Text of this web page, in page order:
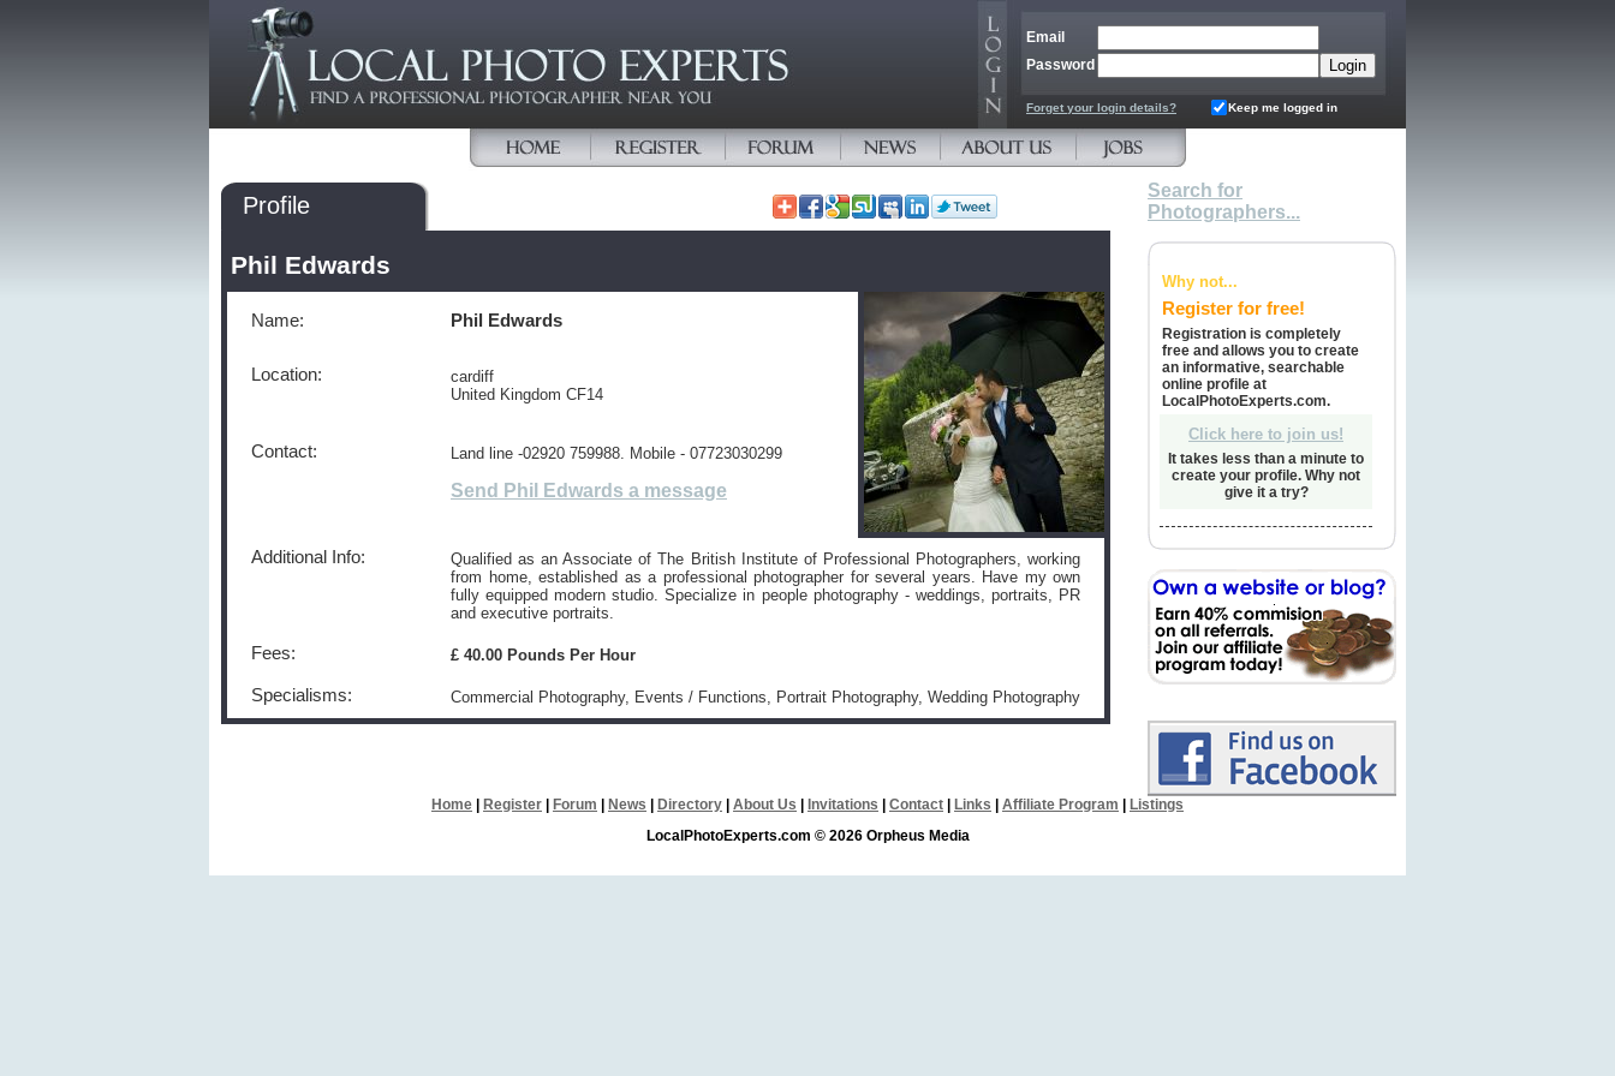
Email
Password
Forget your login details? Keep me logged in
Profile
Phil Edwards
Name: Phil Edwards
Location:
cardiff
United Kingdom CF14
Contact: Land line -02920 759988. Mobile - 07723030299
Send Phil Edwards a message
Additional Info:
Qualified as an Associate of The British Institute of Professional Photographers, working
from home, established as a professional photographer for several years. Have my own
fully equipped modern studio. Specialize in people photography - weddings, portraits, PR
and executive portraits.
Fees: £ 40.00 Pounds Per Hour
Specialisms: Commercial Photography, Events / Functions, Portrait Photography, Wedding Photography
Search for
Photographers...
Why not...
Register for free!
Registration is completely
free and allows you to create
an informative, searchable
online profile at
LocalPhotoExperts.com.
Click here to join us!
It takes less than a minute to
create your profile. Why not
give it a try?
Home Register Forum News Directory About Us Invitations Contact Links Affiliate Program
Listings
LocalPhotoExperts.com © 2026 Orpheus Media